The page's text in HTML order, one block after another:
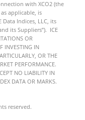
with XCO2 (the
applicable, is
Indices, LLC, its
its Suppliers”). ICE
OR
INVESTING IN
OR THE
PERFORMANCE.
NO LIABILITY IN
DATA OR MARKS.
reserved.